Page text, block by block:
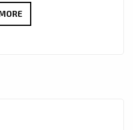
ROCKING